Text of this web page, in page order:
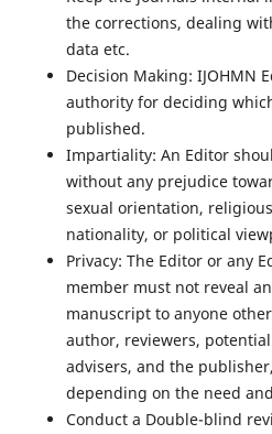
the corrections, dealing
data etc.
Decision Making: IJOHMN
authority for deciding
published.
Impartiality: An Editor
without any prejudice
sexual orientation,
nationality, or political
Privacy: The Editor or any
member must not reveal
manuscript to anyone
author, reviewers,
advisers, and the
depending on the need
Conduct a Double-blind